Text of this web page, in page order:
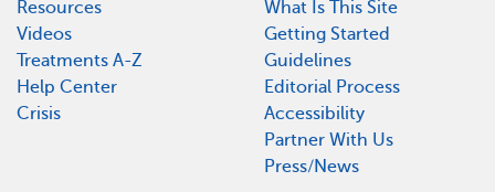
Resources
Videos
Treatments A-Z
Help Center
Crisis
What Is This Site
Getting Started
Guidelines
Editorial Process
Accessibility
Partner With Us
Press/News